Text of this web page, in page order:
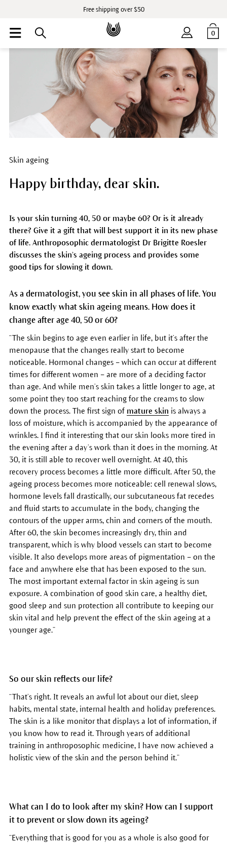
Free shipping over $50
0
Skin ageing
Happy birthday, dear skin.
Is your skin turning 40, 50 or maybe 60? Or is it already
there? Give it a gift that will best support it in its new phase
of life. Anthroposophic dermatologist Dr Brigitte Roesler
discusses the skin’s ageing process and provides some
good tips for slowing it down.
As a dermatologist, you see skin in all phases of life. You
know exactly what skin ageing means. How does it
change after age 40, 50 or 60?
“The skin begins to age even earlier in life, but it’s after the
menopause that the changes really start to become
noticeable. Hormonal changes – which can occur at different
times for different women – are more of a deciding factor
than age. And while men’s skin takes a little longer to age, at
some point they too start reaching for the creams to slow
down the process. The first sign of mature skin is always a
loss of moisture, which is accompanied by the appearance of
wrinkles. I find it interesting that our skin looks more tired in
the evening after a day’s work than it does in the morning. At
30, it is still able to recover well overnight. At 40, this
recovery process becomes a little more difficult. After 50, the
ageing process becomes more noticeable: cell renewal slows,
hormone levels fall drastically, our subcutaneous fat recedes
and fluid starts to accumulate in the body, changing the
contours of the upper arms, chin and corners of the mouth.
After 60, the skin becomes increasingly dry, thin and
transparent, which is why blood vessels can start to become
visible. It also develops more areas of pigmentation – on the
face and anywhere else that has been exposed to the sun.
The most important external factor in skin ageing is sun
exposure. A combination of good skin care, a healthy diet,
good sleep and sun protection all contribute to keeping our
skin vital and help prevent the effect of the skin ageing at a
younger age.”
So our skin reflects our life?
“That’s right. It reveals an awful lot about our diet, sleep
habits, mental state, internal health and holiday preferences.
The skin is a like monitor that displays a lot of information, if
you know how to read it. Through years of additional
training in anthroposophic medicine, I have now achieved a
holistic view of the skin and the person behind it.”
What can I do to look after my skin? How can I support
it to prevent or slow down its ageing?
“Everything that is good for you as a whole is also good for